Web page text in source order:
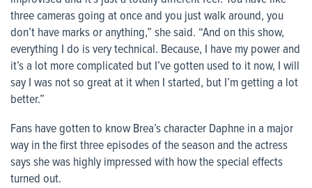
three cameras going at once and you just walk around, you
don’t have marks or anything,” she said. “And on this show,
everything I do is very technical. Because, I have my power and
it’s a lot more complicated but I’ve gotten used to it now, I will
say I was not so great at it when I started, but I’m getting a lot
better.”
Fans have gotten to know Brea’s character Daphne in a major
way in the first three episodes of the season and the actress
says she was highly impressed with how the special effects
turned out.